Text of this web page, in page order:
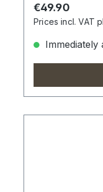
Regular price:
€49.90
Prices incl. VAT
Immediately